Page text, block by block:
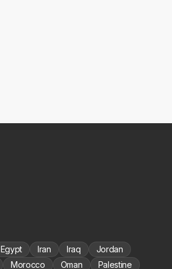
Egypt Iran Iraq
Jordan
Morocco Oman Palestine